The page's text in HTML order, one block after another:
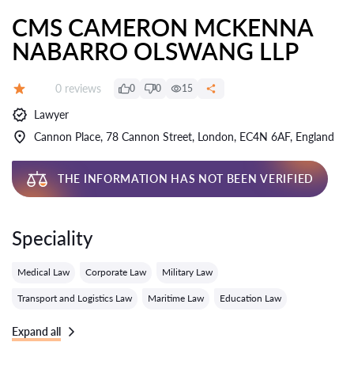
CMS CAMERON MCKENNA
NABARRO OLSWANG LLP
Reviews:
0 reviews 0 0 15
Lawyer
Cannon Place, 78 Cannon Street, London, EC4N 6AF, England
THE INFORMATION HAS NOT BEEN VERIFIED
Speciality
Medical Law Corporate Law Military Law
Transport and Logistics Law Maritime Law Education Law
Expand all